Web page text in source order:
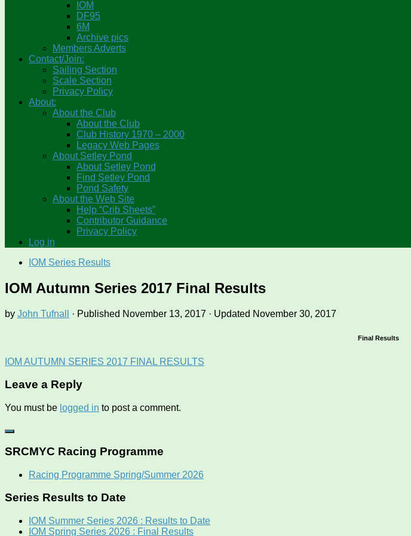
IOM
DF95
6M
Archive pics
Members Adverts
Contact/Join:
Sailing Section
Scale Section
Privacy Policy
About:
About the Club
About the Club
Club History 1970 – 2000
Legacy Web Pages
About Setley Pond
About Setley Pond
Find Setley Pond
Pond Safety
About the Web Site
Help “Crib Sheets”
Contributor Guidance
Privacy Policy
Log in
IOM Series Results
IOM Autumn Series 2017 Final Results
by John Tufnall · Published November 13, 2017 · Updated November 30, 2017
Final Results
IOM AUTUMN SERIES 2017 FINAL RESULTS
Leave a Reply
You must be logged in to post a comment.
SRCMYC Racing Programme
Racing Programme Spring/Summer 2026
Series Results to Date
IOM Summer Series 2026 : Results to Date
IOM Spring Series 2026 : Final Results